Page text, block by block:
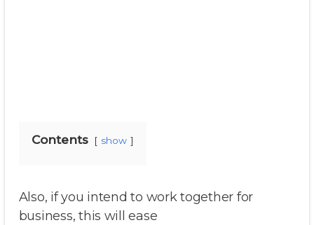
Contents show
Also, if you intend to work together for
business, this will ease